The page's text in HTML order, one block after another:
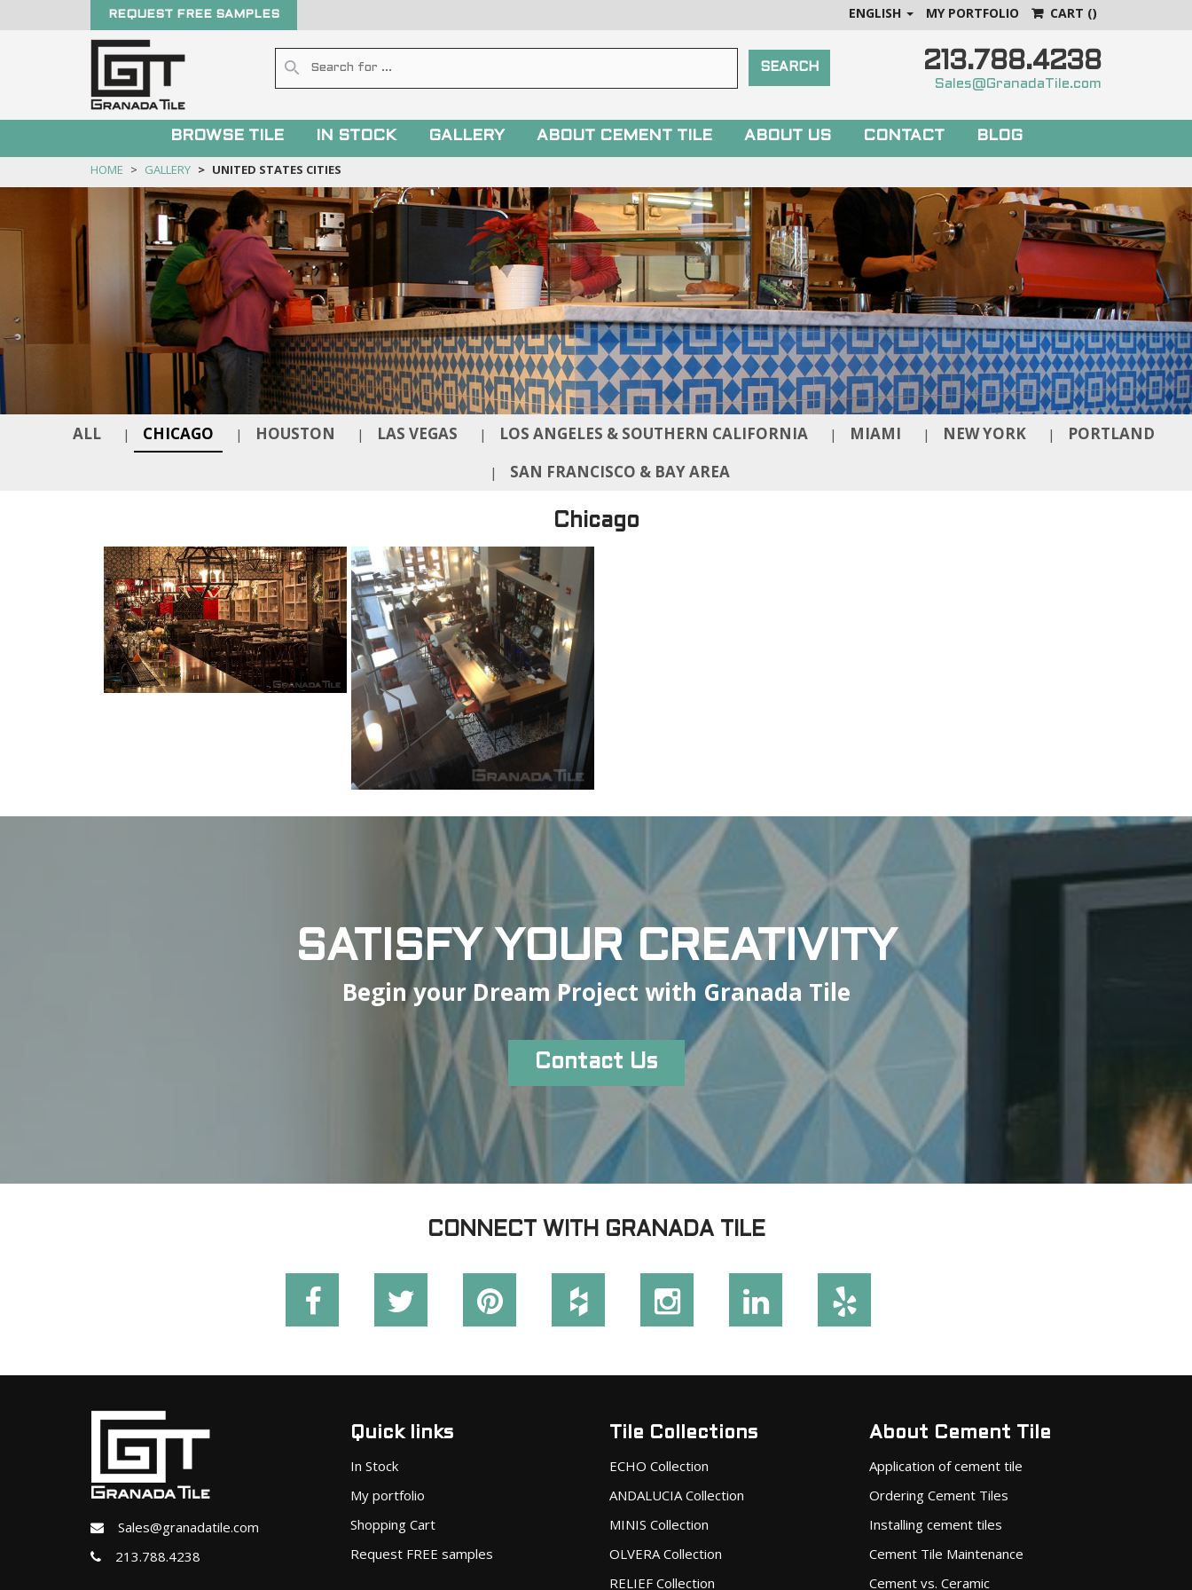
REQUEST FREE SAMPLES ENGLISH MY PORTFOLIO CART ()
213.788.4238
Sales@GranadaTile.com
BROWSE TILE IN STOCK GALLERY ABOUT CEMENT TILE ABOUT US CONTACT BLOG
HOME GALLERY UNITED STATES CITIES
ALL | CHICAGO | HOUSTON | LAS VEGAS | LOS ANGELES & SOUTHERN CALIFORNIA | MIAMI | NEW YORK | PORTLAND
| SAN FRANCISCO & BAY AREA
Chicago
SATISFY YOUR CREATIVITY
Begin your Dream Project with Granada Tile
Contact Us
CONNECT WITH GRANADA TILE
Sales@granadatile.com
213.788.4238
Quick links
In Stock
My portfolio
Shopping Cart
Request FREE samples
Tile Collections
ECHO Collection
ANDALUCIA Collection
MINIS Collection
OLVERA Collection
RELIEF Collection
About Cement Tile
Application of cement tile
Ordering Cement Tiles
Installing cement tiles
Cement Tile Maintenance
Cement vs. Ceramic